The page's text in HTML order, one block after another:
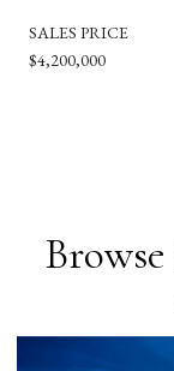
SALES PRICE
$4,200,000